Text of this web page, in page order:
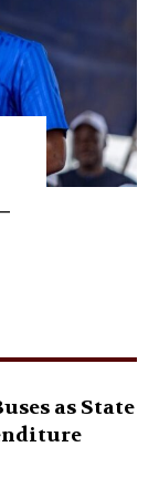
as State